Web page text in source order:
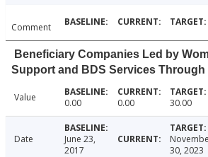
Comment
Beneficiary Companies Led by
Support and BDS Services Through
Value 0.00 0.00 30.00
Date
June 23,
2017
30, 2023